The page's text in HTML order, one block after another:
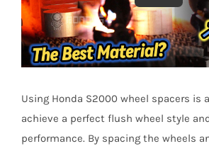
Using Honda S2000 wheel spacers is
achieve a perfect flush wheel style
performance. By spacing the wheels